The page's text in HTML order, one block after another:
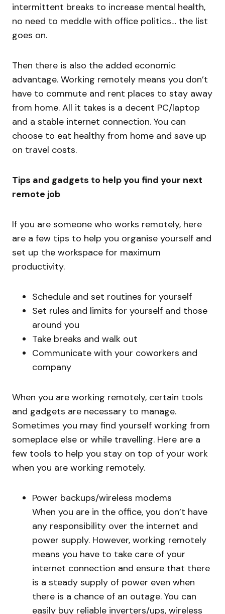
intermittent breaks to increase mental health,
no need to meddle with office politics… the list
goes on.
Then there is also the added economic
advantage. Working remotely means you don’t
have to commute and rent places to stay away
from home. All it takes is a decent PC/laptop
and a stable internet connection. You can
choose to eat healthy from home and save up
on travel costs.
Tips and gadgets to help you find your next
remote job
If you are someone who works remotely, here
are a few tips to help you organise yourself and
set up the workspace for maximum
productivity.
Schedule and set routines for yourself
Set rules and limits for yourself and those
around you
Take breaks and walk out
Communicate with your coworkers and
company
When you are working remotely, certain tools
and gadgets are necessary to manage.
Sometimes you may find yourself working from
someplace else or while travelling. Here are a
few tools to help you stay on top of your work
when you are working remotely.
Power backups/wireless modems
When you are in the office, you don’t have
any responsibility over the internet and
power supply. However, working remotely
means you have to take care of your
internet connection and ensure that there
is a steady supply of power even when
there is a chance of an outage. You can
easily buy reliable inverters/ups, wireless